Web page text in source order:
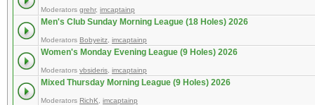
Moderators grehr, imcaptainp
Men's Club Sunday Morning League (18 Holes) 2026
Moderators Bobyeitz imcaptainp
Women's Monday Evening League (9 Holes) 2026
Moderators vbsideris imcaptainp
Mixed Thursday Morning League (9 Holes) 2026
Moderators RichK imcaptainp